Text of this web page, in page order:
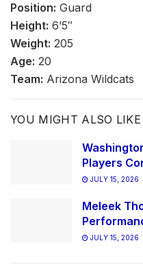
Position: Guard
Height: 6’5″
Weight: 205
Age: 20
Team: Arizona Wildcats
YOU MIGHT ALSO LIKE
Players
JULY 15, 2026
Meleek
JULY 15, 2026